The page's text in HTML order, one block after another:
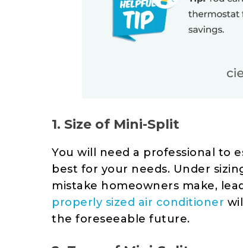
1. Size of Mini-Split
You will need a professional to
best for your needs. Under
mistake homeowners make,
properly sized air conditioner
the foreseeable future.